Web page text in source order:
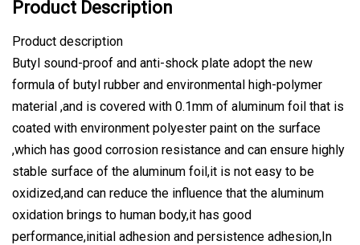
Product Description
Product description
Butyl sound-proof and anti-shock plate adopt the new
formula of butyl rubber and environmental high-polymer
material ,and is covered with 0.1mm of aluminum foil that is
coated with environment polyester paint on the surface
,which has good corrosion resistance and can ensure highly
stable surface of the aluminum foil,it is not easy to be
oxidized,and can reduce the influence that the aluminum
oxidation brings to human body,it has good
performance,initial adhesion and persistence adhesion,In